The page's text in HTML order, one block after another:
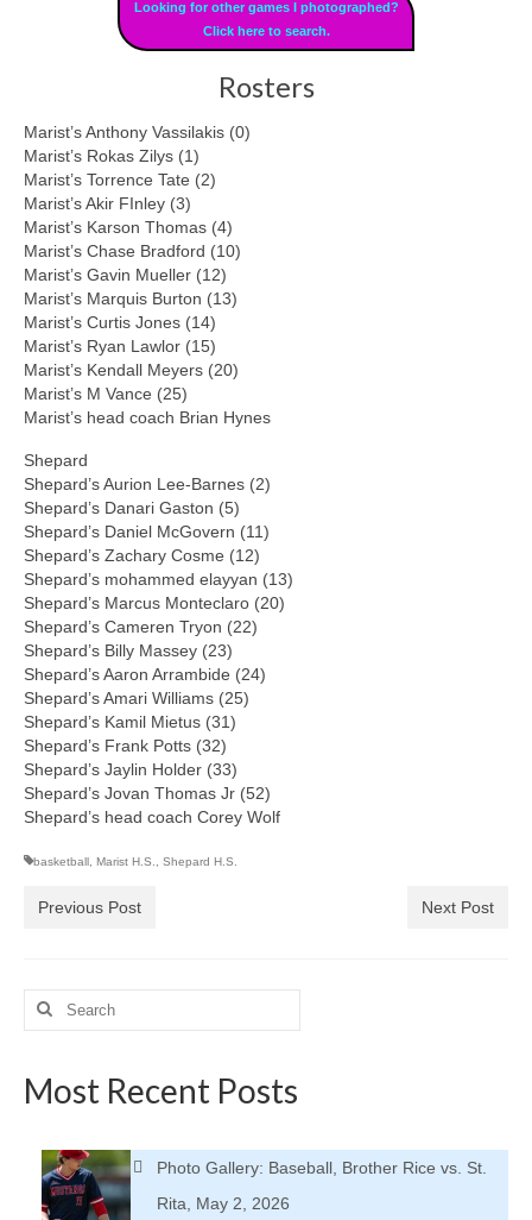
Looking for other games I photographed?
Click here to search.
Rosters
Marist’s Anthony Vassilakis (0)
Marist’s Rokas Zilys (1)
Marist’s Torrence Tate (2)
Marist’s Akir FInley (3)
Marist’s Karson Thomas (4)
Marist’s Chase Bradford (10)
Marist’s Gavin Mueller (12)
Marist’s Marquis Burton (13)
Marist’s Curtis Jones (14)
Marist’s Ryan Lawlor (15)
Marist’s Kendall Meyers (20)
Marist’s M Vance (25)
Marist’s head coach Brian Hynes
Shepard
Shepard’s Aurion Lee-Barnes (2)
Shepard’s Danari Gaston (5)
Shepard’s Daniel McGovern (11)
Shepard’s Zachary Cosme (12)
Shepard’s mohammed elayyan (13)
Shepard’s Marcus Monteclaro (20)
Shepard’s Cameren Tryon (22)
Shepard’s Billy Massey (23)
Shepard’s Aaron Arrambide (24)
Shepard’s Amari Williams (25)
Shepard’s Kamil Mietus (31)
Shepard’s Frank Potts (32)
Shepard’s Jaylin Holder (33)
Shepard’s Jovan Thomas Jr (52)
Shepard’s head coach Corey Wolf
basketball Marist H.S. Shepard H.S.
Previous Post Next Post
Search
Most Recent Posts
Photo Gallery: Baseball, Brother Rice vs. St.
Rita, May 2, 2026